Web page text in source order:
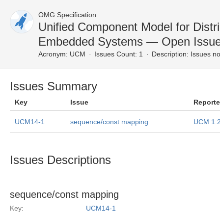
OMG Specification
Unified Component Model for
Embedded Systems — Open
Acronym: UCM Issues Count: 1 Description: Issues
Issues Summary
Key Issue
UCM14-1 sequence/const mapping UCM
Issues Descriptions
sequence/const mapping
Key:
UCM14-1